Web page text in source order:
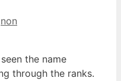
the name
through the ranks.